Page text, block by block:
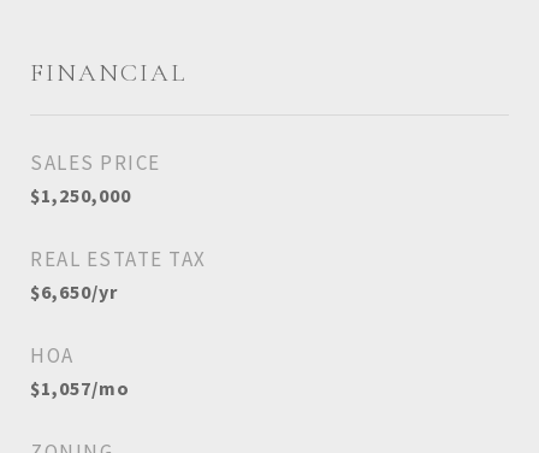
FINANCIAL
SALES PRICE
$1,250,000
REAL ESTATE TAX
$6,650/yr
HOA
$1,057/mo